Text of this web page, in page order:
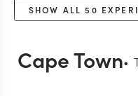
SHOW ALL50
Cape Town